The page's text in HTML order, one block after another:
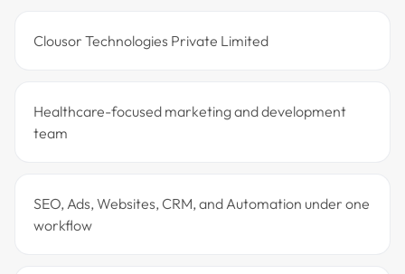
Clousor Technologies Private Limited
Healthcare-focused marketing and development
team
SEO, Ads, Websites, CRM, and Automation under one
workflow